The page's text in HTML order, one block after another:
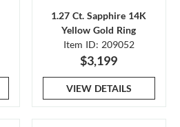
1.27 Ct. Sapphire 14K
Yellow Gold Ring
Item ID: 209052
$3,199
VIEW DETAILS